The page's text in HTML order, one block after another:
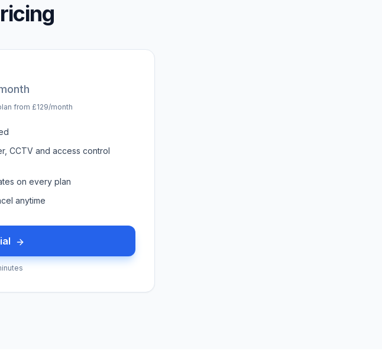
from £129/month
CCTV and access control
on every plan
anytime